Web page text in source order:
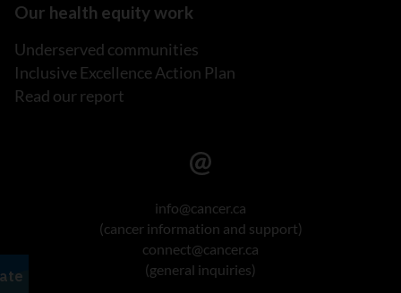
Our health equity work
Underserved communities
Inclusive Excellence Action Plan
Read our report
info@cancer.ca
(cancer information and support)
connect@cancer.ca
(general inquiries)